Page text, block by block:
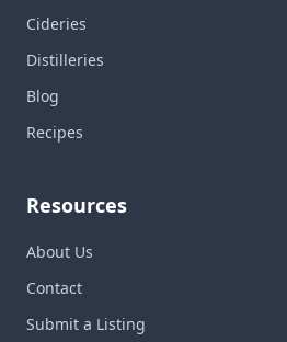
Cideries
Distilleries
Blog
Recipes
Resources
About Us
Contact
Submit a Listing